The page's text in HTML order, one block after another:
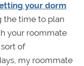
your dorm
the time to plan
your roommate
of
my roommate